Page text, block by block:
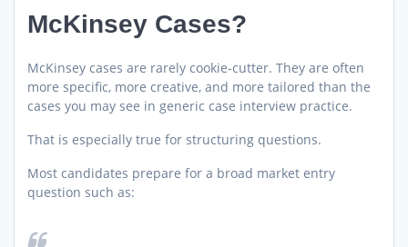
McKinsey Cases?
McKinsey cases are rarely cookie-cutter. They are often
more specific, more creative, and more tailored than the
cases you may see in generic case interview practice.
That is especially true for structuring questions.
Most candidates prepare for a broad market entry
question such as: